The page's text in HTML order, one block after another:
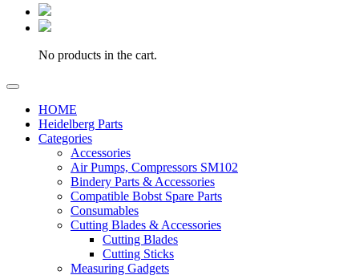
No products in the cart.
HOME
Heidelberg Parts
Categories
Accessories
Air Pumps, Compressors SM102
Bindery Parts & Accessories
Compatible Bobst Spare Parts
Consumables
Cutting Blades & Accessories
Cutting Blades
Cutting Sticks
Measuring Gadgets